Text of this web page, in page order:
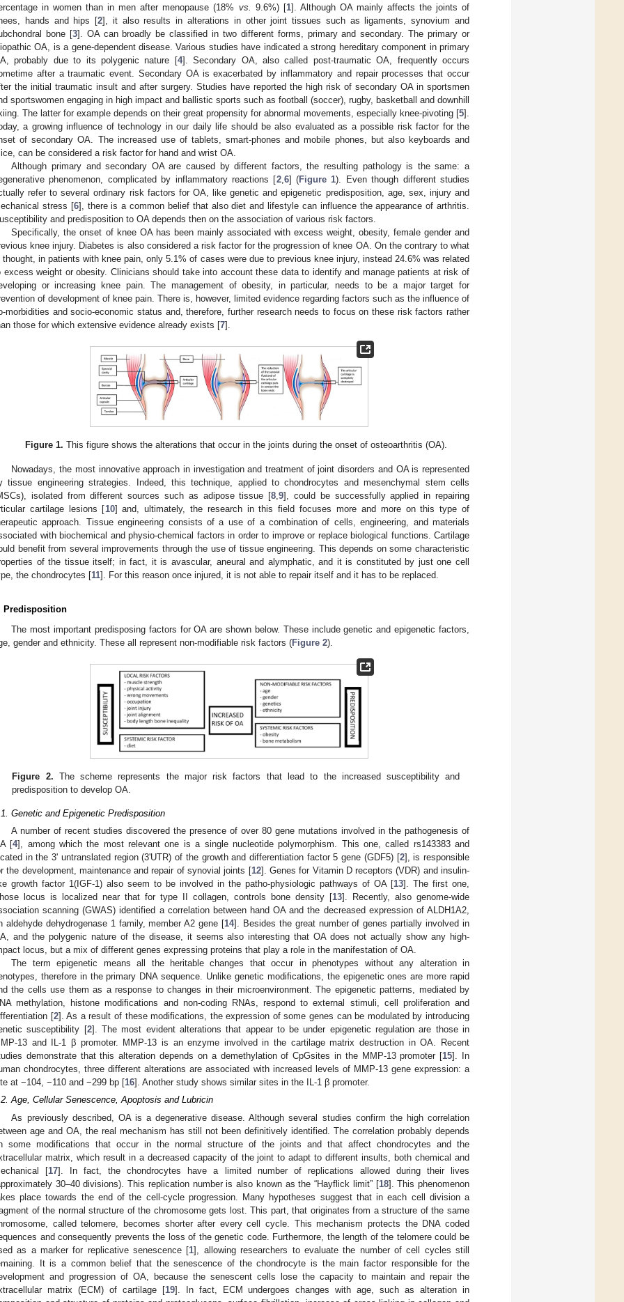
in women than in men after menopause (18% vs. 9.6%) [1]. Although OA mainly affects the joints of
hands and hips [2], it also results in alterations in other joint tissues such as ligaments, synovium and
bone [3]. OA can broadly be classified in two different forms, primary and secondary. The primary or
OA, is a gene-dependent disease. Various studies have indicated a strong hereditary component in primary
probably due to its polygenic nature [4]. Secondary OA, also called post-traumatic OA, frequently occurs
after a traumatic event. Secondary OA is exacerbated by inflammatory and repair processes that occur
the initial traumatic insult and after surgery. Studies have reported the high risk of secondary OA in sportsmen
sportswomen engaging in high impact and ballistic sports such as football (soccer), rugby, basketball and downhill
The latter for example depends on their great propensity for abnormal movements, especially knee-pivoting [5].
a growing influence of technology in our daily life should be also evaluated as a possible risk factor for the
of secondary OA. The increased use of tablets, smart-phones and mobile phones, but also keyboards and
can be considered a risk factor for hand and wrist OA.
Although primary and secondary OA are caused by different factors, the resulting pathology is the same: a
phenomenon, complicated by inflammatory reactions [2, 6] (Figure 1). Even though different studies
refer to several ordinary risk factors for OA, like genetic and epigenetic predisposition, age, sex, injury and
stress [6], there is a common belief that also diet and lifestyle can influence the appearance of arthritis.
and predisposition to OA depends then on the association of various risk factors.
Specifically, the onset of knee OA has been mainly associated with excess weight, obesity, female gender and
knee injury. Diabetes is also considered a risk factor for the progression of knee OA. On the contrary to what
thought, in patients with knee pain, only 5.1% of cases were due to previous knee injury, instead 24.6% was related
excess weight or obesity. Clinicians should take into account these data to identify and manage patients at risk of
or increasing knee pain. The management of obesity, in particular, needs to be a major target for
of development of knee pain. There is, however, limited evidence regarding factors such as the influence of
morbidities and socio-economic status and, therefore, further research needs to focus on these risk factors rather
those for which extensive evidence already exists [7].
Figure 1. This figure shows the alterations that occur in the joints during the onset of osteoarthritis (OA).
Nowadays, the most innovative approach in investigation and treatment of joint disorders and OA is represented
tissue engineering strategies. Indeed, this technique, applied to chondrocytes and mesenchymal stem cells
isolated from different sources such as adipose tissue [8,9], could be successfully applied in repairing
cartilage lesions [10] and, ultimately, the research in this field focuses more and more on this type of
approach. Tissue engineering consists of a use of a combination of cells, engineering, and materials
with biochemical and physio-chemical factors in order to improve or replace biological functions. Cartilage
benefit from several improvements through the use of tissue engineering. This depends on some characteristic
of the tissue itself; in fact, it is avascular, aneural and alymphatic, and it is constituted by just one cell
the chondrocytes [11]. For this reason once injured, it is not able to repair itself and it has to be replaced.
Predisposition
The most important predisposing factors for OA are shown below. These include genetic and epigenetic factors,
gender and ethnicity. These all represent non-modifiable risk factors (Figure 2).
Figure 2. The scheme represents the major risk factors that lead to the increased susceptibility and
predisposition to develop OA.
Genetic and Epigenetic Predisposition
A number of recent studies discovered the presence of over 80 gene mutations involved in the pathogenesis of
[4], among which the most relevant one is a single nucleotide polymorphism. This one, called rs143383 and
in the 3' untranslated region (3'UTR) of the growth and differentiation factor 5 gene (GDF5) [2], is responsible
the development, maintenance and repair of synovial joints [12]. Genes for Vitamin D receptors (VDR) and insulin-
growth factor 1(IGF-1) also seem to be involved in the patho-physiologic pathways of OA [13]. The first one,
locus is localized near that for type II collagen, controls bone density [13]. Recently, also genome-wide
scanning (GWAS) identified a correlation between hand OA and the decreased expression of ALDH1A2,
aldehyde dehydrogenase 1 family, member A2 gene [14]. Besides the great number of genes partially involved in
and the polygenic nature of the disease, it seems also interesting that OA does not actually show any high-
locus, but a mix of different genes expressing proteins that play a role in the manifestation of OA.
The term epigenetic means all the heritable changes that occur in phenotypes without any alteration in
therefore in the primary DNA sequence. Unlike genetic modifications, the epigenetic ones are more rapid
the cells use them as a response to changes in their microenvironment. The epigenetic patterns, mediated by
methylation, histone modifications and non-coding RNAs, respond to external stimuli, cell proliferation and
[2]. As a result of these modifications, the expression of some genes can be modulated by introducing
susceptibility [2]. The most evident alterations that appear to be under epigenetic regulation are those in
13 and IL-1 β promoter. MMP-13 is an enzyme involved in the cartilage matrix destruction in OA. Recent
demonstrate that this alteration depends on a demethylation of CpGsites in the MMP-13 promoter [15]. In
chondrocytes, three different alterations are associated with increased levels of MMP-13 gene expression: a
at −104, −110 and −299 bp [16]. Another study shows similar sites in the IL-1 β promoter.
Age, Cellular Senescence, Apoptosis and Lubricin
As previously described, OA is a degenerative disease. Although several studies confirm the high correlation
age and OA, the real mechanism has still not been definitively identified. The correlation probably depends
some modifications that occur in the normal structure of the joints and that affect chondrocytes and the
matrix, which result in a decreased capacity of the joint to adapt to different insults, both chemical and
[17]. In fact, the chondrocytes have a limited number of replications allowed during their lives
30–40 divisions). This replication number is also known as the “Hayflick limit” [18]. This phenomenon
place towards the end of the cell-cycle progression. Many hypotheses suggest that in each cell division a
of the normal structure of the chromosome gets lost. This part, that originates from a structure of the same
called telomere, becomes shorter after every cell cycle. This mechanism protects the DNA coded
and consequently prevents the loss of the genetic code. Furthermore, the length of the telomere could be
as a marker for replicative senescence [1], allowing researchers to evaluate the number of cell cycles still
It is a common belief that the senescence of the chondrocyte is the main factor responsible for the
and progression of OA, because the senescent cells lose the capacity to maintain and repair the
matrix (ECM) of cartilage [19]. In fact, ECM undergoes changes with age, such as alteration in